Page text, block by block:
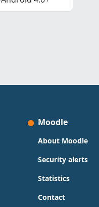
Moodle
About Moodle
Security alerts
Statistics
Contact